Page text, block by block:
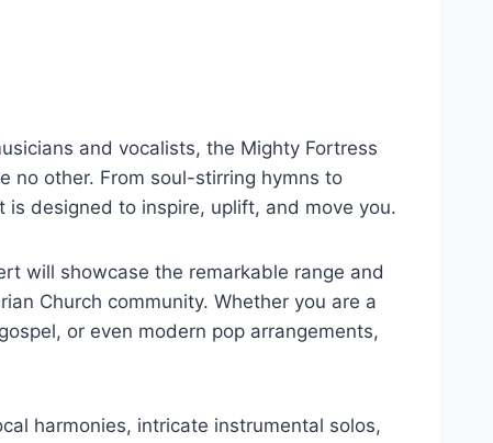
and vocalists, the Mighty Fortress
no other. From soul-stirring hymns to
designed to inspire, uplift, and move you.
will showcase the remarkable range and
Church community. Whether you are a
or even modern pop arrangements,
harmonies, intricate instrumental solos,